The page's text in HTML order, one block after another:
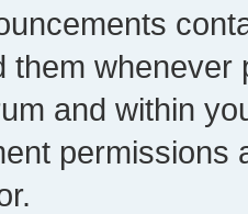
them whenever
and within
permissions